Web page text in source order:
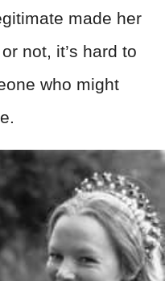
made her
not, it’s hard to
who might